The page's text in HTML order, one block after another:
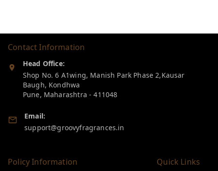
Contact Information
Head Office:
Shop No. 6 A1wing, Manish Park Phase 2,Kausar
Baugh, Kondhwa
Pune, Maharashtra -411048
Email:
support@groovyfragrances.in
Policy Information Quick Links